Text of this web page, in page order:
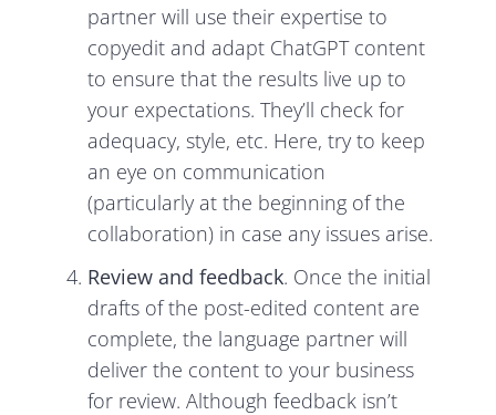
partner will use their expertise to
copyedit and adapt ChatGPT content
to ensure that the results live up to
your expectations. They’ll check for
adequacy, style, etc. Here, try to keep
an eye on communication
(particularly at the beginning of the
collaboration) in case any issues arise.
Review and feedback. Once the initial
drafts of the post-edited content are
complete, the language partner will
deliver the content to your business
for review. Although feedback isn’t